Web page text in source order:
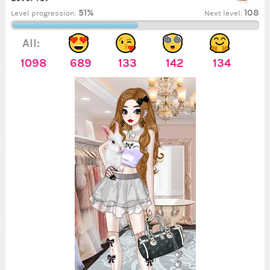
Level progression: 51% Next level:108
All:
1098
689 133 142 134